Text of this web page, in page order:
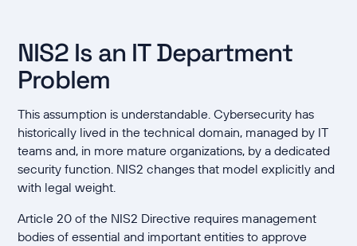
NIS2 Is an IT Department
Problem
This assumption is understandable. Cybersecurity has
historically lived in the technical domain, managed by IT
teams and, in more mature organizations, by a dedicated
security function. NIS2 changes that model explicitly and
with legal weight.
Article 20 of the NIS2 Directive requires management
bodies of essential and important entities to approve